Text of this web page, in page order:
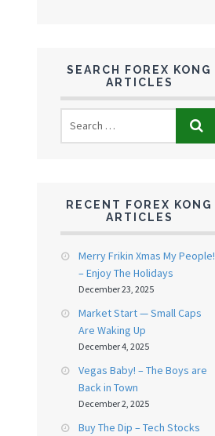
SEARCH FOREX KONG
ARTICLES
RECENT FOREX KONG
ARTICLES
Merry Frikin Xmas My People!
– Enjoy The Holidays
December 23, 2025
Market Start — Small Caps
Are Waking Up
December 4, 2025
Vegas Baby! – The Boys are
Back in Town
December 2, 2025
Buy The Dip – Tech Stocks